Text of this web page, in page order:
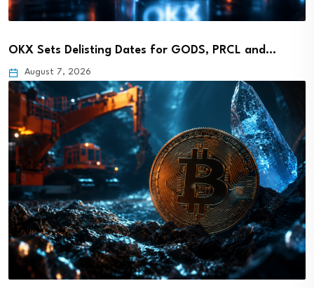
OKX Sets Delisting Dates for GODS, PRCL and…
August 7, 2026